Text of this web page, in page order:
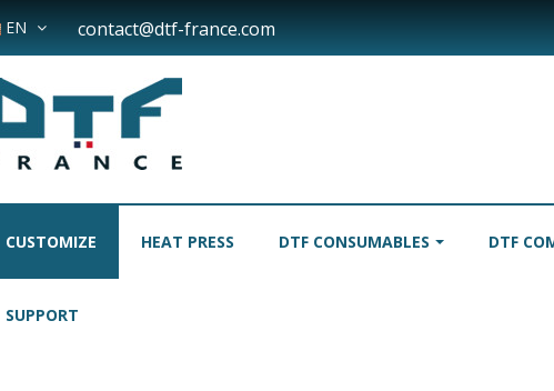
EN contact@dtf-france.com
CUSTOMIZE HEAT PRESS DTF CONSUMABLES DTF
SUPPORT